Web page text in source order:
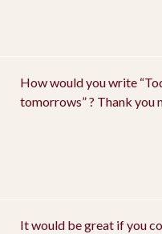
How would you write
tomorrows” ? Thank you
It would be great if you